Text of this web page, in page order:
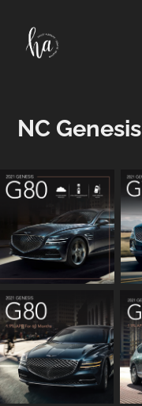
NC Genesis